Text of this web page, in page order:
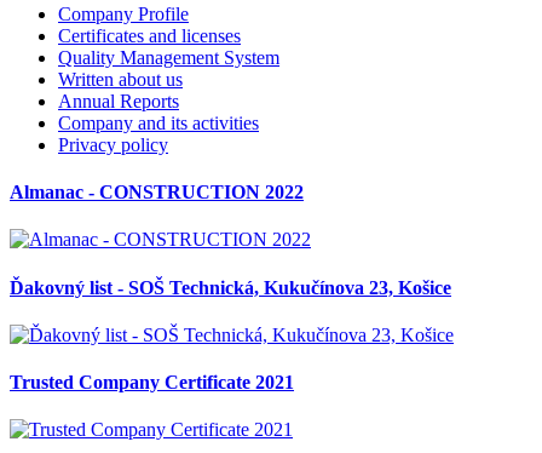
Company Profile
Certificates and licenses
Quality Management System
Written about us
Annual Reports
Company and its activities
Privacy policy
Almanac - CONSTRUCTION 2022
Ďakovný list - SOŠ Technická, Kukučínova 23, Košice
Trusted Company Certificate 2021